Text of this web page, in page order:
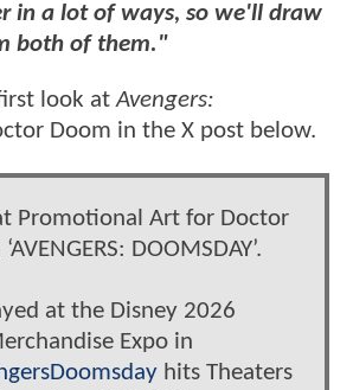
in a lot of ways, so we'll draw
both of them."
look atAvengers:
Doom in the X post below.
Promotional Art for Doctor
DOOMSDAY’.
at the Disney 2026
Expo in
hits Theaters